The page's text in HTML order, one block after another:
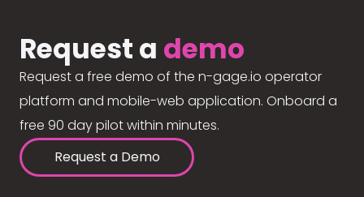
Request a demo
Request a free demo of the n-gage.io operator
platform and mobile-web application. Onboard a
free 90 day pilot within minutes.
Request a Demo